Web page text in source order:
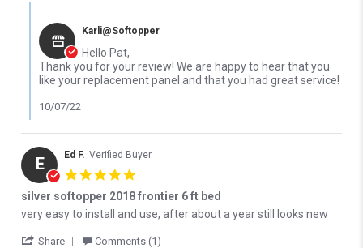
Karli@Softopper
Hello Pat,
Thank you for your review! We are happy to hear that you
like your replacement panel and that you had great service!
10/07/22
E Ed F. Verified Buyer
silver softopper 2018 frontier 6 ft bed
Review by Ed F. on 16 Jun 2022
review stating silver softopper 2018 frontier 6 ft bed
very easy to install and use, after about a year still looks new
Share ' Share Review by Ed F. on 16 Jun 2022
Comments (1)